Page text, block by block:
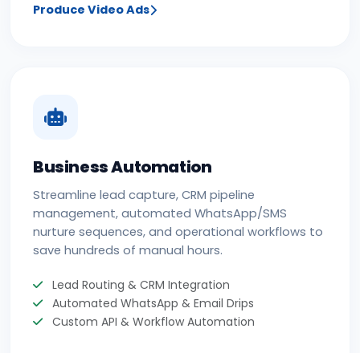
Produce Video Ads
Business Automation
Streamline lead capture, CRM pipeline
management, automated WhatsApp/SMS
nurture sequences, and operational workflows to
save hundreds of manual hours.
Lead Routing & CRM Integration
Automated WhatsApp & Email Drips
Custom API & Workflow Automation